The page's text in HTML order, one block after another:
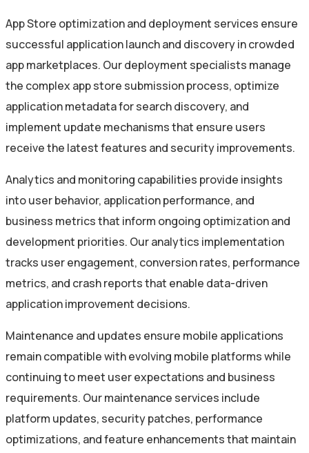
App Store optimization and deployment services ensure
successful application launch and discovery in crowded
app marketplaces. Our deployment specialists manage
the complex app store submission process, optimize
application metadata for search discovery, and
implement update mechanisms that ensure users
receive the latest features and security improvements.
Analytics and monitoring capabilities provide insights
into user behavior, application performance, and
business metrics that inform ongoing optimization and
development priorities. Our analytics implementation
tracks user engagement, conversion rates, performance
metrics, and crash reports that enable data-driven
application improvement decisions.
Maintenance and updates ensure mobile applications
remain compatible with evolving mobile platforms while
continuing to meet user expectations and business
requirements. Our maintenance services include
platform updates, security patches, performance
optimizations, and feature enhancements that maintain